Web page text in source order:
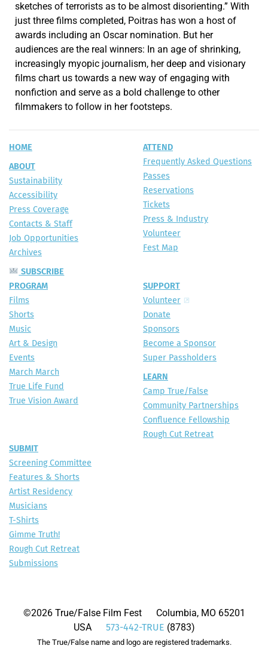
sketches of terrorists as to be almost disorienting.” With
just three films completed, Poitras has won a host of
awards including an Oscar nomination. But her
audiences are the real winners: In an age of shrinking,
increasingly myopic journalism, her deep and visionary
films chart us towards a new way of engaging with
nonfiction and serve as a bold challenge to other
filmmakers to follow in her footsteps.
HOME
ABOUT
Sustainability
Accessibility
Press Coverage
Contacts & Staff
Job Opportunities
Archives
SUBSCRIBE
ATTEND
Frequently Asked Questions
Passes
Reservations
Tickets
Press & Industry
Volunteer
Fest Map
PROGRAM
Films
Shorts
Music
Art & Design
Events
March March
True Life Fund
True Vision Award
SUPPORT
Volunteer
Donate
Sponsors
Become a Sponsor
Super Passholders
LEARN
Camp True/False
Community Partnerships
Confluence Fellowship
Rough Cut Retreat
SUBMIT
Screening Committee
Features & Shorts
Artist Residency
Musicians
T-Shirts
Gimme Truth!
Rough Cut Retreat
Submissions
©2026 True/False Film Fest Columbia, MO 65201
USA
573-442-TRUE (8783)
The True/False name and logo are registered trademarks.